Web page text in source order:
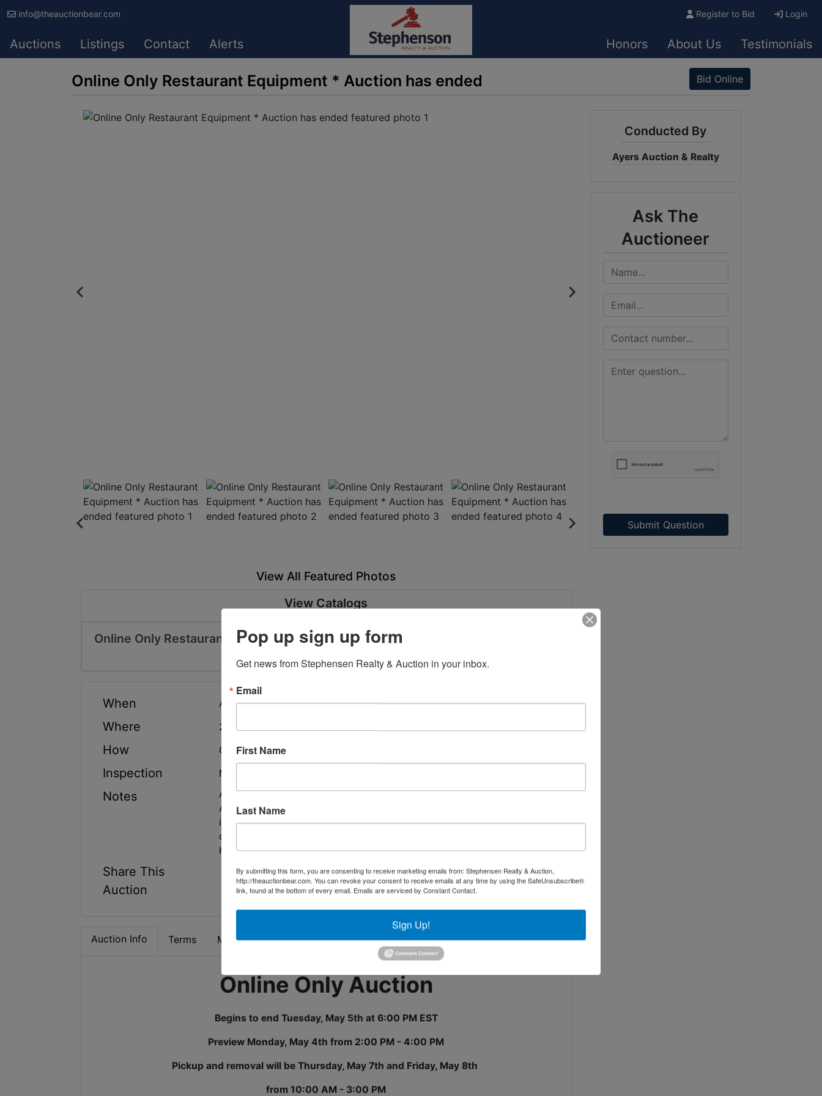
info@theauctionbear.com Register to Bid Login
Auctions Listings Contact Alerts Honors About Us Testimonials
Online Only Restaurant Equipment * Auction has ended Bid Online
View All Featured Photos
View Catalogs
Online Only Restaurant Equipment and Furnishings
When Auction has ended
Where 20069 Alberta ST Oneida, TN 37841
How Online Only
Inspection Monday, May 4th from 2:00 PM - 4:00 PM
Notes
Any items attached to building must be disassembled by the buyer.
All equipment was working when the Huddle House closed. The electric
is not on, so we can not test the equipment to give a current working
condition.
Have Questions? Call 423-286-0041
Share This
Auction
Auction Info Terms Map & Directions
Online Only Auction
Begins to end Tuesday, May 5th at 6:00 PM EST
Preview Monday, May 4th from 2:00 PM - 4:00 PM
Pickup and removal will be Thursday, May 7th and Friday, May 8th
from 10:00 AM - 3:00 PM
Conducted By
Ayers Auction & Realty
Ask The
Auctioneer
Submit Question
Pop up sign up form
Get news from Stephensen Realty & Auction in your inbox.
Email
First Name
Last Name
By submitting this form, you are consenting to receive marketing emails from: Stephensen Realty & Auction,
http://theauctionbear.com. You can revoke your consent to receive emails at any time by using the SafeUnsubscribe®
link, found at the bottom of every email. Emails are serviced by Constant Contact.
Sign Up!